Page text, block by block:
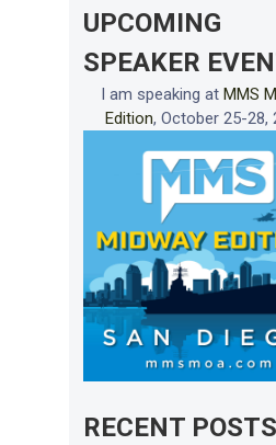
UPCOMING
SPEAKER
I am speaking at MMS
Edition, October 25-28,
RECENT POSTS